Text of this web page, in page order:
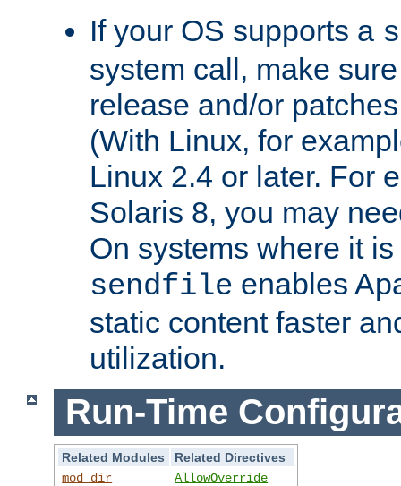
If your OS supports a
system call, make
release and/or
(With Linux, for
Linux 2.4 or later. For
Solaris 8, you may
On systems where it
sendfile enables
static content faster
utilization.
Run-Time
Related Modules
Related Directives
mod_dir
AllowOverride